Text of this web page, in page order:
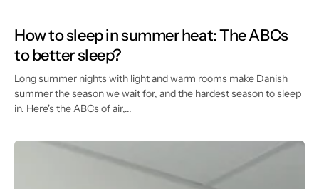
How to sleep in summer heat: The ABCs
to better sleep?
Long summer nights with light and warm rooms make Danish
summer the season we wait for, and the hardest season to sleep
in. Here's the ABCs of air,...